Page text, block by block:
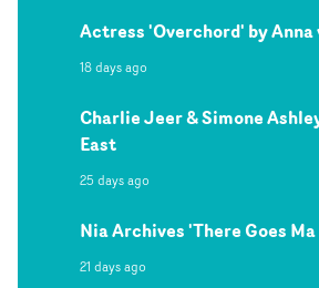
Actress 'Overchord' by Anna
18 days ago
Charlie Jeer & Simone
East
25 days ago
Nia Archives 'There Goes
21 days ago